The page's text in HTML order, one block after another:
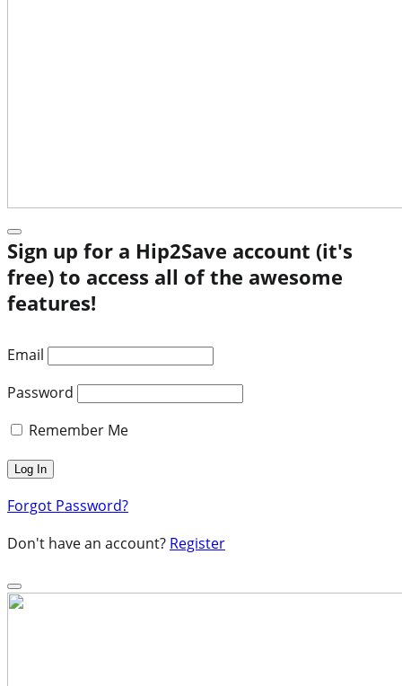
Sign up for a Hip2Save account (it's
free) to access all of the awesome
features!
Email
Password
Remember Me
Forgot Password?
Don't have an account? Register